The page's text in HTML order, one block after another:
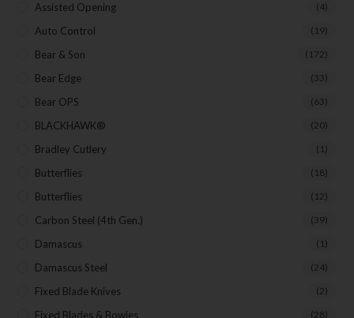
Assisted Opening (4)
Auto Control (19)
Bear & Son (172)
Bear Edge (33)
Bear OPS (63)
BLACKHAWK® (20)
Bradley Cutlery (1)
Butterflies (18)
Butterflies (12)
Carbon Steel (4th Gen.) (39)
Damascus (1)
Damascus Steel (24)
Fixed Blade Knives (2)
Fixed Blades & Bowies (28)
Last Name
Your Email